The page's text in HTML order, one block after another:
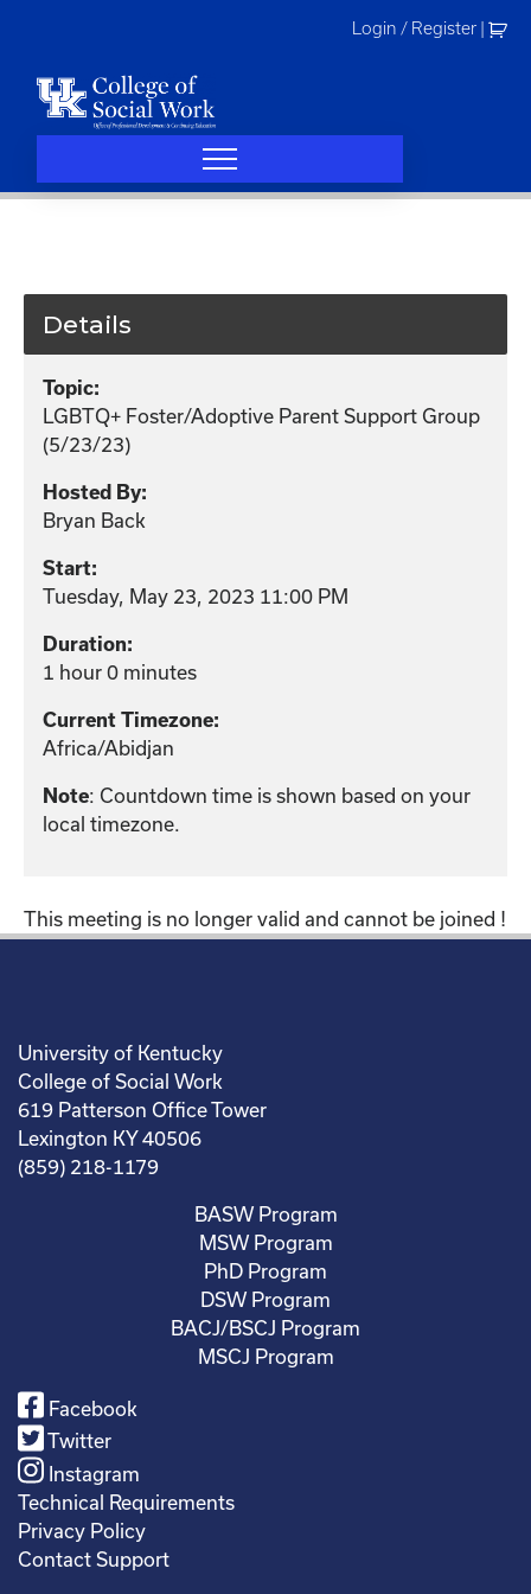
Login / Register
Details
Topic:
LGBTQ+ Foster/Adoptive Parent Support Group
(5/23/23)
Hosted By:
Bryan Back
Start:
Tuesday, May 23, 2023 11:00 PM
Duration:
1 hour 0 minutes
Current Timezone:
Africa/Abidjan
Note: Countdown time is shown based on your
local timezone.
This meeting is no longer valid and cannot be joined !
University of Kentucky
College of Social Work
619 Patterson Office Tower
Lexington KY 40506
(859) 218-1179
BASW Program
MSW Program
PhD Program
DSW Program
BACJ/BSCJ Program
MSCJ Program
Facebook
Twitter
Instagram
Technical Requirements
Privacy Policy
Contact Support